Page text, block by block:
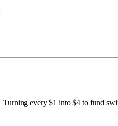
Turning every $1 into $4 to fund